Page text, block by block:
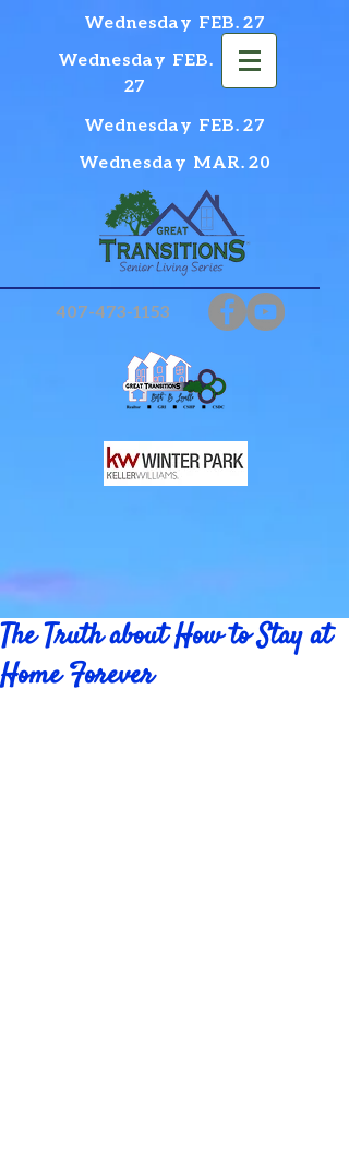
Wednesday FEB.
27
Wednesday FEB. 27
Wednesday FEB. 27
Wednesday MAR. 20
407-473-1153
The Truth about How to Stay at
Home Forever